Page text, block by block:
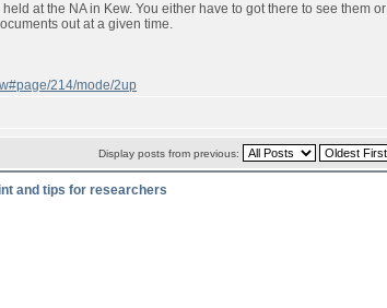
at the NA in Kew. You either have to got there to see
out at a given time.
214/mode/2up
Display posts from previous:
and tips for researchers